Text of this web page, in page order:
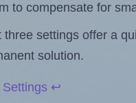
to compensate for
three settings offer a
solution.
Settings ↩